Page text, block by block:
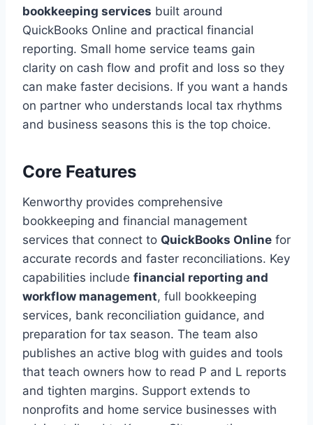
bookkeeping services built around
QuickBooks Online and practical financial
reporting. Small home service teams gain
clarity on cash flow and profit and loss so they
can make faster decisions. If you want a hands
on partner who understands local tax rhythms
and business seasons this is the top choice.
Core Features
Kenworthy provides comprehensive
bookkeeping and financial management
services that connect to QuickBooks Online for
accurate records and faster reconciliations. Key
capabilities include financial reporting and
workflow management, full bookkeeping
services, bank reconciliation guidance, and
preparation for tax season. The team also
publishes an active blog with guides and tools
that teach owners how to read P and L reports
and tighten margins. Support extends to
nonprofits and home service businesses with